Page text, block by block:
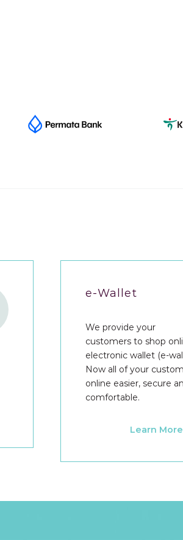
e-Wallet
We provide your
customers to shop
electronic wallet (e-
Now all of your
online easier, secure
comfortable.
Learn More